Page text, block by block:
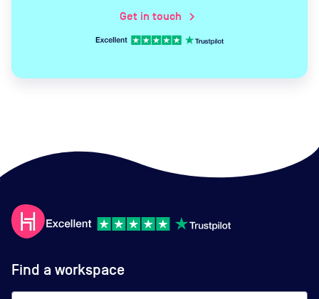
Get in touch chevron_right
Find a workspace